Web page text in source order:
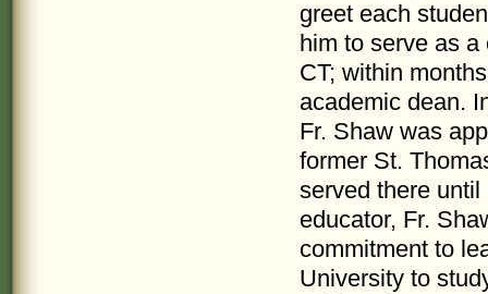
greet each
him to serve as
CT; within
academic dean.
Fr. Shaw was
former St.
served there
educator, Fr.
commitment to
University to